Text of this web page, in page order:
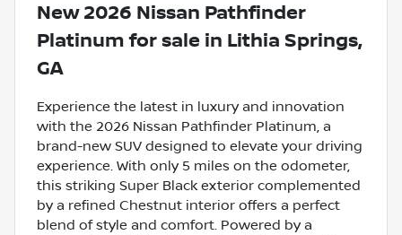
New 2026 Nissan Pathfinder
Platinum for sale in Lithia Springs,
GA
Experience the latest in luxury and innovation
with the 2026 Nissan Pathfinder Platinum, a
brand-new SUV designed to elevate your driving
experience. With only 5 miles on the odometer,
this striking Super Black exterior complemented
by a refined Chestnut interior offers a perfect
blend of style and comfort. Powered by a